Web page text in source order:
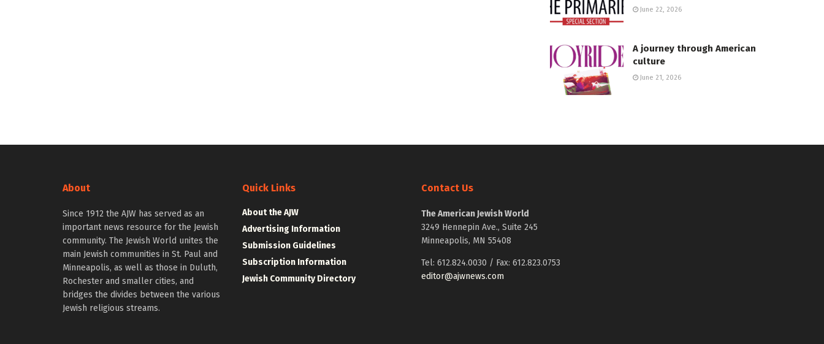
June 22, 2026
A journey through American
culture
June 21, 2026
About
Since 1912 the AJW has served as an
important news resource for the Jewish
community. The Jewish World unites the
main Jewish communities in St. Paul and
Minneapolis, as well as those in Duluth,
Rochester and smaller cities, and
bridges the divides between the various
Jewish religious streams.
Quick Links
About the AJW
Advertising Information
Submission Guidelines
Subscription Information
Jewish Community Directory
Contact Us
The American Jewish World
3249 Hennepin Ave., Suite 245
Minneapolis, MN 55408
Tel: 612.824.0030 / Fax: 612.823.0753
editor@ajwnews.com